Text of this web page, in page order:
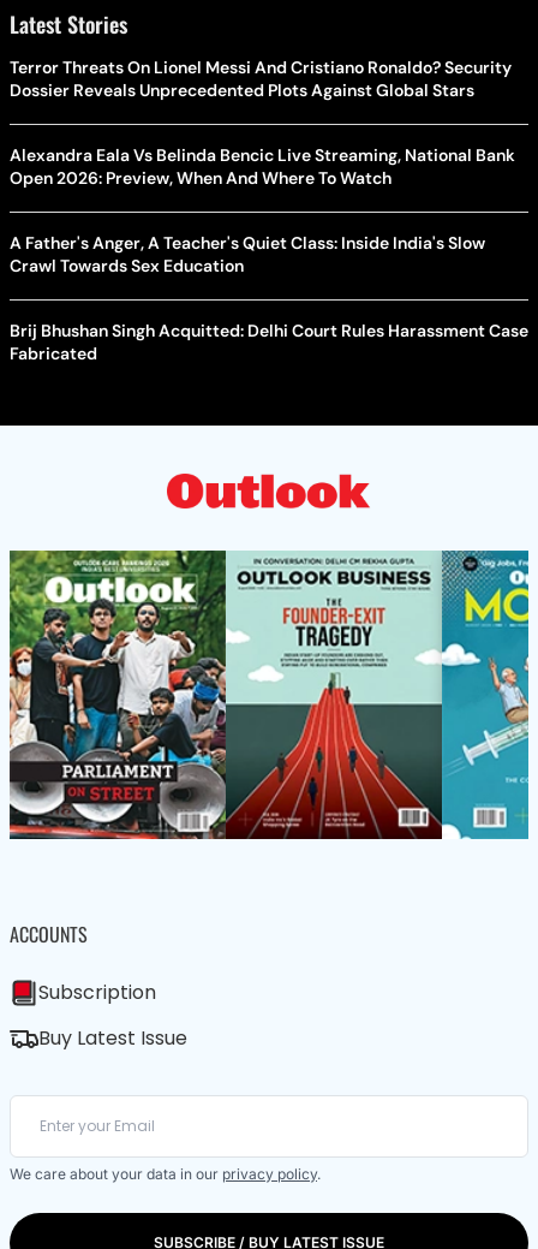
Latest Stories
Terror Threats On Lionel Messi And Cristiano Ronaldo? Security
Dossier Reveals Unprecedented Plots Against Global Stars
Alexandra Eala Vs Belinda Bencic Live Streaming, National Bank
Open 2026: Preview, When And Where To Watch
A Father's Anger, A Teacher's Quiet Class: Inside India's Slow
Crawl Towards Sex Education
Brij Bhushan Singh Acquitted: Delhi Court Rules Harassment Case
Fabricated
ACCOUNTS
Subscription
Buy Latest Issue
We care about your data in our privacy policy.
SUBSCRIBE / BUY LATEST ISSUE